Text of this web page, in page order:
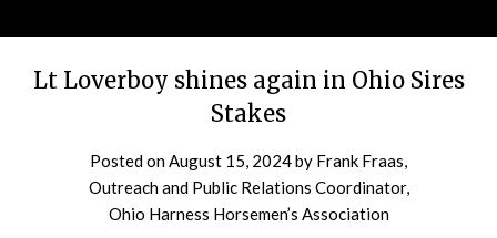
Lt Loverboy shines again in Ohio Sires
Stakes
Posted onAugust 15, 2024by Frank Fraas,
Outreach and Public Relations Coordinator,
Ohio Harness Horsemen’s Association